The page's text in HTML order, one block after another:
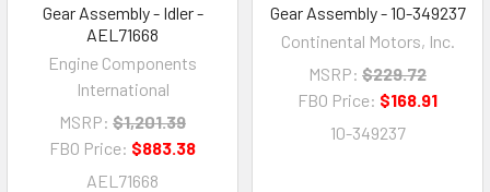
Gear Assembly - Idler -
AEL71668
Engine Components
International
MSRP: $1,201.39
FBO Price: $883.38
AEL71668
Gear Assembly - 10-349237
Continental Motors, Inc.
MSRP: $229.72
FBO Price: $168.91
10-349237